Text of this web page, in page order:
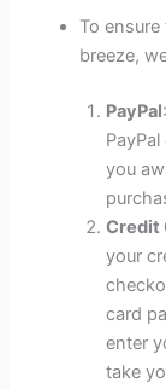
To
breeze,
PayPal
you
Credit
your
card
enter
take